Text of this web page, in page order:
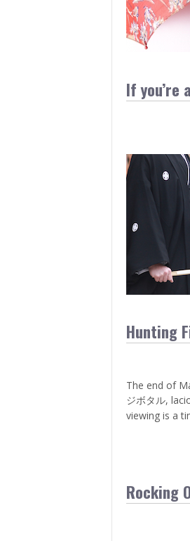
If you’re
Hunting
The end of
ジボタル,
viewing is a
Rocking